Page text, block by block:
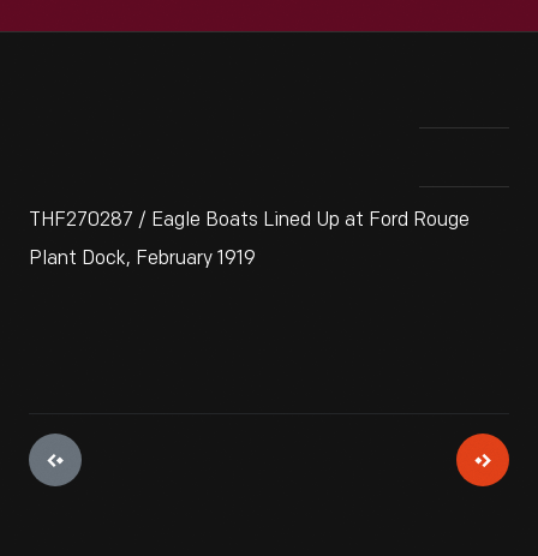
THF270287 / Eagle Boats Lined Up at Ford Rouge
Plant Dock, February 1919